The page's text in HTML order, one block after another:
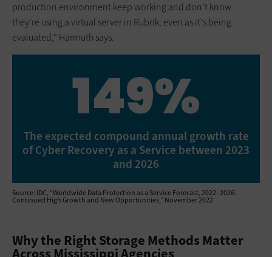
production environment keep working and don’t know
they’re using a virtual server in Rubrik, even as it's being
evaluated,” Harmuth says.
149%
The expected compound annual growth rate
of Cyber Recovery as a Service between 2023
and 2026
Source: IDC, “Worldwide Data Protection as a Service Forecast, 2022–2026:
Continued High Growth and New Opportunities,” November 2022
Why the Right Storage Methods Matter